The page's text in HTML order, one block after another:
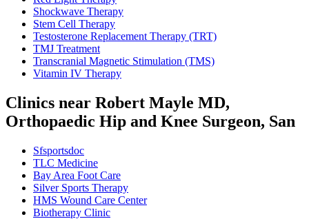
Shockwave Therapy
Stem Cell Therapy
Testosterone Replacement Therapy (TRT)
TMJ Treatment
Transcranial Magnetic Stimulation (TMS)
Vitamin IV Therapy
Clinics near Robert Mayle MD,
Orthopaedic Hip and Knee Surgeon, San
Sfsportsdoc
TLC Medicine
Bay Area Foot Care
Silver Sports Therapy
HMS Wound Care Center
Biotherapy Clinic